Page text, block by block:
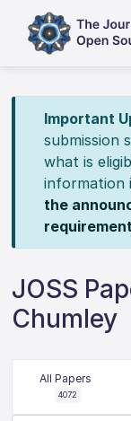
Important
submission
what is
information
the
JOSS
Chumley
All Papers
4072